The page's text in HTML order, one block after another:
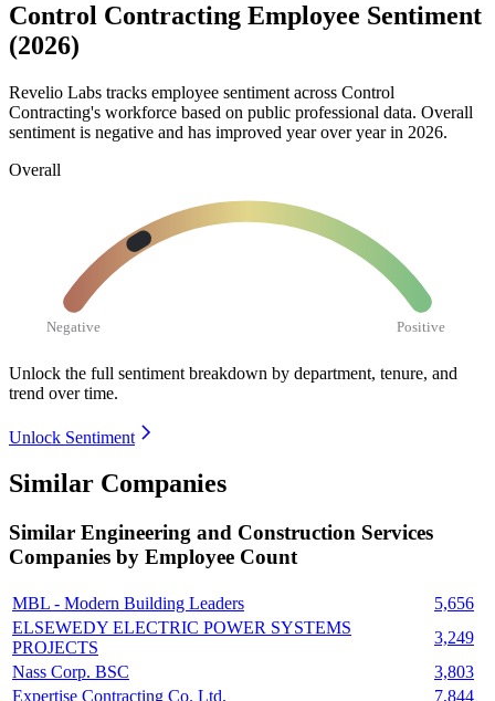
Control Contracting Employee Sentiment
(2026)
Revelio Labs tracks employee sentiment across Control
Contracting's workforce based on public professional data. Overall
sentiment is negative and has improved year over year in 2026.
Overall
Negative Positive
Unlock the full sentiment breakdown by department, tenure, and
trend over time.
Unlock Sentiment
Similar Companies
Similar Engineering and Construction Services
Companies by Employee Count
MBL - Modern Building Leaders
5,656
ELSEWEDY ELECTRIC POWER SYSTEMS
PROJECTS
3,249
Nass Corp. BSC
3,803
Expertise Contracting Co. Ltd.
7,844